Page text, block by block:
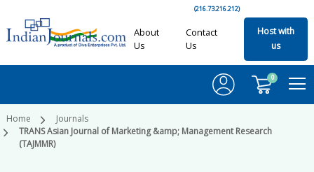
(216.73.216.212)
About
Us
Contact
Us
Host with
us
0
Home
Journals
TRANS Asian Journal of Marketing &amp; Management Research
(TAJMMR)